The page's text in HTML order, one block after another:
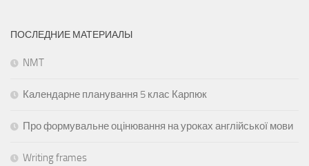
ПОСЛЕДНИЕ МАТЕРИАЛЫ
NMT
Календарне планування 5 клас Карпюк
Про формувальне оцінювання на уроках англійської мови
Writing frames